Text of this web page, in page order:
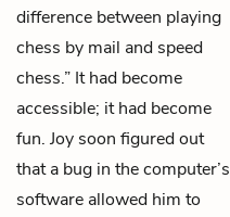
difference between playing
chess by mail and speed
chess.” It had become
accessible; it had become
fun. Joy soon figured out
that a bug in the computer’s
software allowed him to